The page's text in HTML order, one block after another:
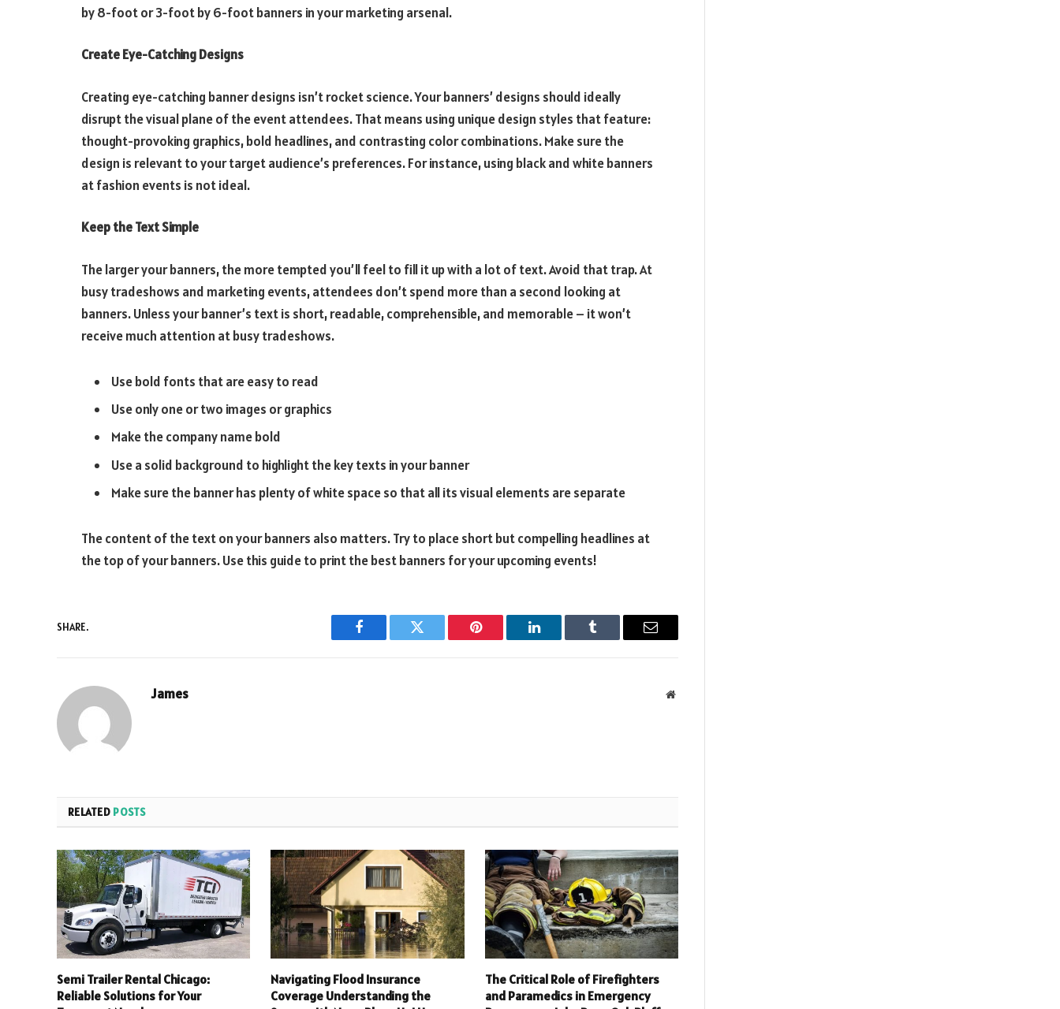
by 8-foot or 3-foot by 6-foot banners in your marketing arsenal.
Create Eye-Catching Designs
Creating eye-catching banner designs isn’t rocket science. Your banners’ designs should ideally
disrupt the visual plane of the event attendees. That means using unique design styles that feature:
thought-provoking graphics, bold headlines, and contrasting color combinations. Make sure the
design is relevant to your target audience’s preferences. For instance, using black and white banners
at fashion events is not ideal.
Keep the Text Simple
The larger your banners, the more tempted you’ll feel to fill it up with a lot of text. Avoid that trap. At
busy tradeshows and marketing events, attendees don’t spend more than a second looking at
banners. Unless your banner’s text is short, readable, comprehensible, and memorable – it won’t
receive much attention at busy tradeshows.
Use bold fonts that are easy to read
Use only one or two images or graphics
Make the company name bold
Use a solid background to highlight the key texts in your banner
Make sure the banner has plenty of white space so that all its visual elements are separate
The content of the text on your banners also matters. Try to place short but compelling headlines at
the top of your banners. Use this guide to print the best banners for your upcoming events!
SHARE.
Facebook Twitter Pinterest LinkedIn Tumblr Email
James Website
RELATED POSTS
Semi Trailer Rental Chicago:
Reliable Solutions for Your
Navigating Flood Insurance
Coverage Understanding the
The Critical Role of Firefighters
and Paramedics in Emergency